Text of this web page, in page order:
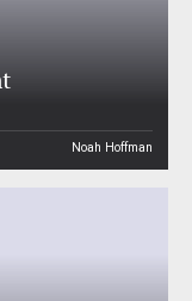
Noah Hoffman